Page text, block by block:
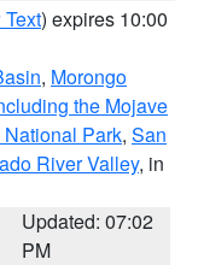
) expires 10:00
, Morongo
the Mojave
Park, San
River Valley, in
Updated: 07:02
PM